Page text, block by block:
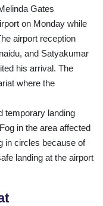
Gates
on Monday while
airport reception
and Satyakumar
his arrival. The
where the
temporary landing
in the area affected
in circles because of
landing at the airport